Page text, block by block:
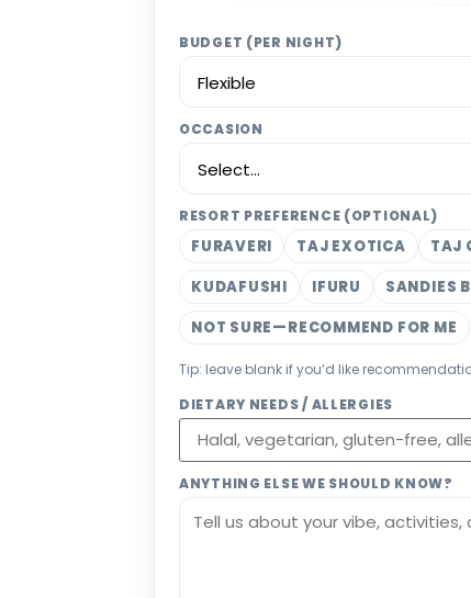
BUDGET (PER NIGHT)
OCCASION
RESORT PREFERENCE (OPTIONAL)
FURAVERI TAJ EXOTICA TAJ
KUDAFUSHI
IFURU SANDIES
NOT SURE—RECOMMEND FOR ME
Tip: leave blank if you’d like
DIETARY NEEDS / ALLERGIES
ANYTHING ELSE WE SHOULD KNOW?